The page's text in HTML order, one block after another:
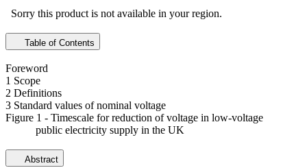
Sorry this product is not available in your region.
Table of Contents
Foreword
1 Scope
2 Definitions
3 Standard values of nominal voltage
Figure 1 - Timescale for reduction of voltage in low-voltage
public electricity supply in the UK
Abstract